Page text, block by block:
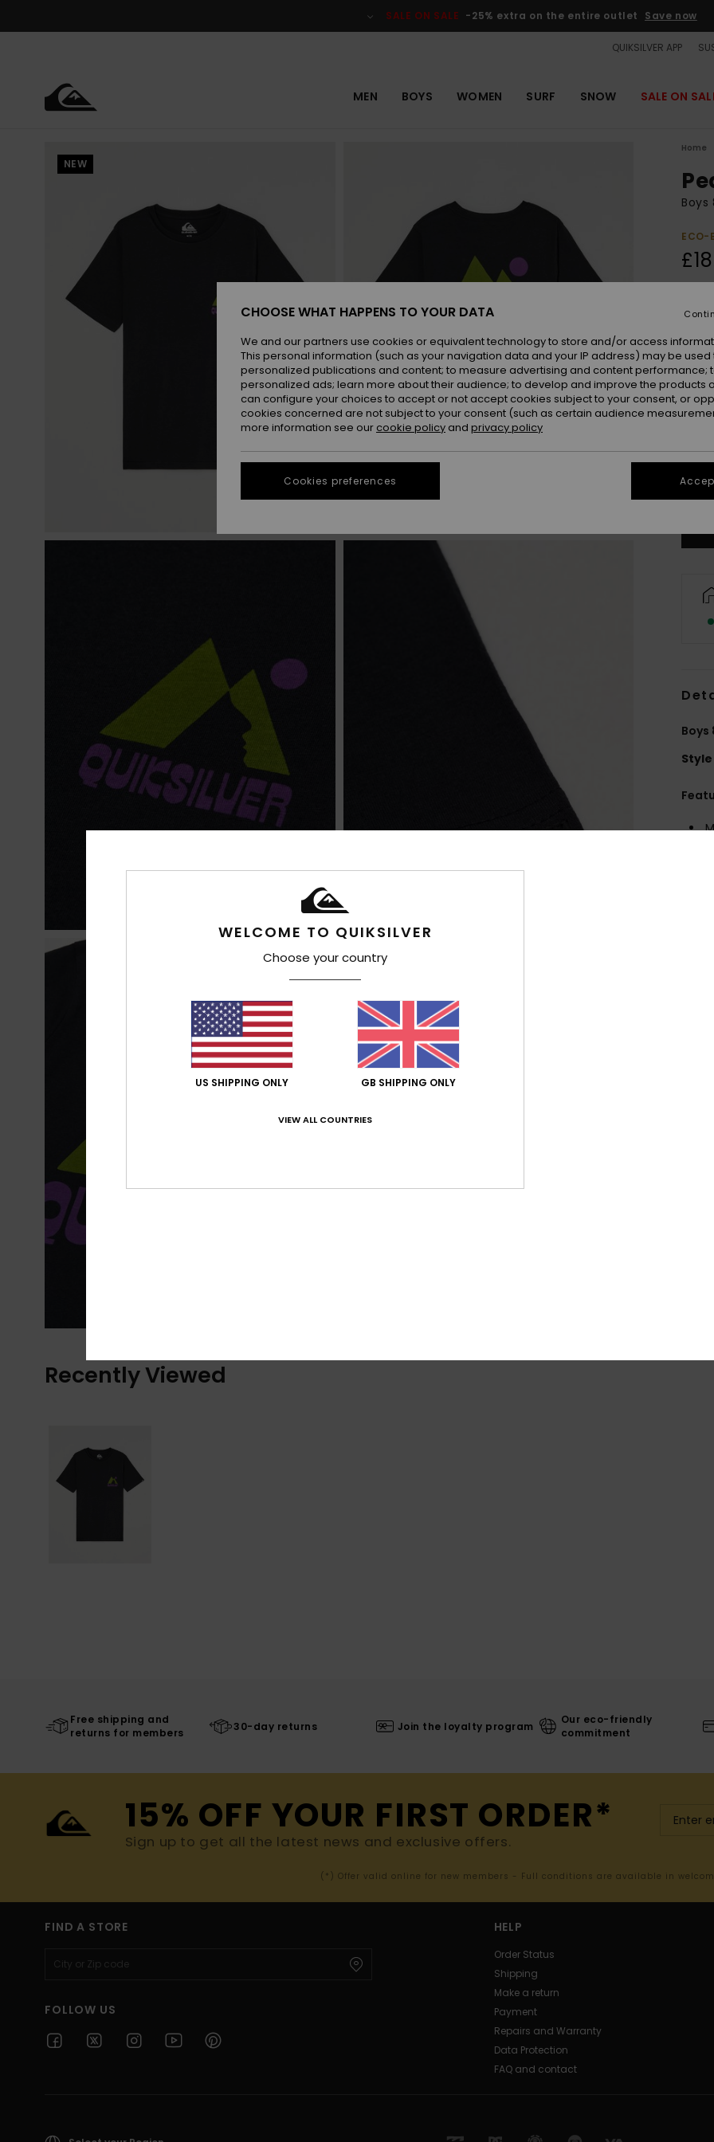
SALE ON SALE -25% extra on the entire outlet Save now
QUIKSILVER APP
MEN BOYS WOMEN SURF SNOW SALE ON
NEW
Home
Boys
ECO-
Colour
Boys
Style
Recently Viewed
Free shipping and
returns for members
30-day returns Join the loyalty program
Our eco-friendly
commitment
15% OFF YOUR FIRST ORDER*
Sign up to get all the latest news and exclusive offers.
(*) Offer valid online for new members - Full conditions are available in
FIND A STORE
FOLLOW US
HELP
Order Status
Shipping
Make a return
Payment
Repairs and Warranty
Data Protection
FAQ and contact
WELCOME TO QUIKSILVER
Choose your country
US SHIPPING ONLY GB SHIPPING ONLY
VIEW ALL COUNTRIES
CHOOSE WHAT HAPPENS TO YOUR DATA
We and our partners use cookies or equivalent technology to store and/or access
This personal information (such as your navigation data and your IP address) may be used
personalized publications and content; to measure advertising and content performance;
personalized ads; learn more about their audience; to develop and improve the products
can configure your choices to accept or not accept cookies subject to your consent, or
cookies concerned are not subject to your consent (such as certain audience
more information see our cookie policy and privacy policy
Cookies preferences